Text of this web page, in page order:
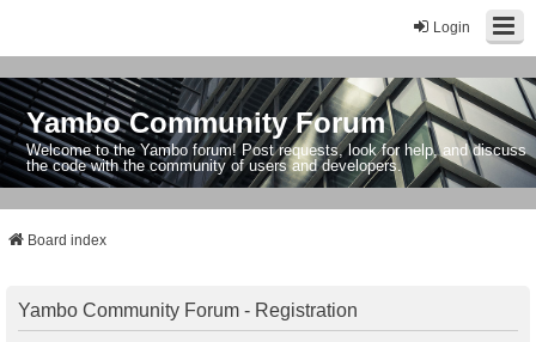
Login
Yambo Community Forum
Welcome to the Yambo forum! Post requests, look for help, and discuss
the code with the community of users and developers.
Board index
Yambo Community Forum - Registration